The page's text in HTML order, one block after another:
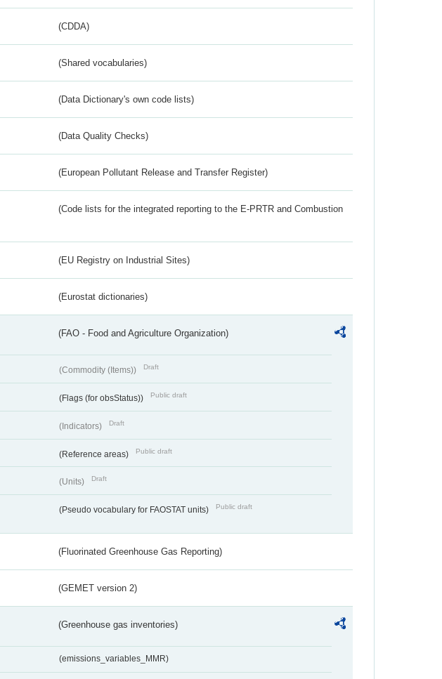
(CDDA)
(Shared vocabularies)
(Data Dictionary's own code lists)
(Data Quality Checks)
(European Pollutant Release and Transfer Register)
(Code lists for the integrated reporting to the E-PRTR and Combustion
(EU Registry on Industrial Sites)
(Eurostat dictionaries)
(FAO - Food and Agriculture Organization)
(Commodity (Items)) Draft
(Flags (for obsStatus)) Public draft
(Indicators) Draft
(Reference areas) Public draft
(Units) Draft
(Pseudo vocabulary for FAOSTAT units) Public draft
(Fluorinated Greenhouse Gas Reporting)
(GEMET version 2)
(Greenhouse gas inventories)
(emissions_variables_MMR)